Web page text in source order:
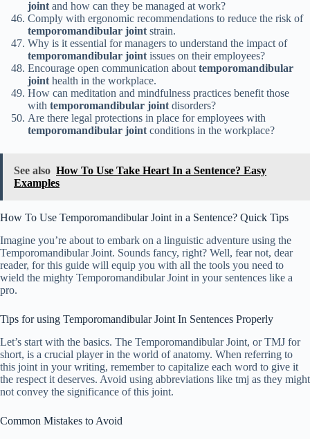
jointand how can they be managed at work?
Comply with ergonomic recommendations to reduce the risk of
temporomandibular jointstrain.
Why is it essential for managers to understand the impact of
temporomandibular jointissues on their employees?
Encourage open communication abouttemporomandibular
jointhealth in the workplace.
How can meditation and mindfulness practices benefit those
with temporomandibular jointdisorders?
Are there legal protections in place for employees with
temporomandibular jointconditions in the workplace?
See also How To Use Take Heart In a Sentence? Easy
Examples
How To Use Temporomandibular Joint in a Sentence? Quick Tips
Imagine you’re about to embark on a linguistic adventure using the
Temporomandibular Joint. Sounds fancy, right? Well, fear not, dear
reader, for this guide will equip you with all the tools you need to
wield the mighty Temporomandibular Joint in your sentences like a
pro.
Tips for using Temporomandibular Joint In Sentences Properly
Let’s start with the basics. The Temporomandibular Joint, or TMJ for
short, is a crucial player in the world of anatomy. When referring to
this joint in your writing, remember to capitalize each word to give it
the respect it deserves. Avoid using abbreviations like tmj as they might
not convey the significance of this joint.
Common Mistakes to Avoid